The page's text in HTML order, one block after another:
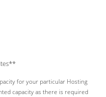
for your particular Hosting
capacity as there is required